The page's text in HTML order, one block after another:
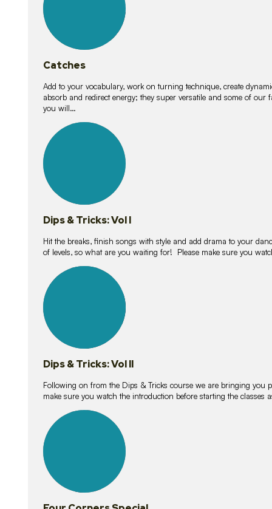
Catches
Add to your vocabulary, work on turning technique, create
absorb and redirect energy; they super versatile and some of
you will…
lessons
Dips & Tricks: Vol I
Hit the breaks, finish songs with style and add drama to your
of levels, so what are you waiting for! Please make sure you
lessons
Dips & Tricks: Vol II
Following on from the Dips & Tricks course we are bringing you
make sure you watch the introduction before starting the classes
lessons